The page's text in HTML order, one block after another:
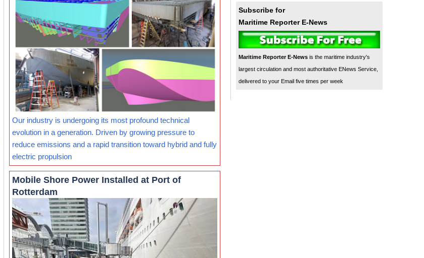
Our industry is undergoing its most profound technical
evolution in a generation. Driven by growing pressure to
reduce emissions and a rapid transition toward hybrid and fully
electric propulsion
Mobile Shore Power Installed at Port of
Rotterdam
Subscribe for
Maritime Reporter E-News
Maritime Reporter E-News is the maritime industry's
largest circulation and most authoritative ENews Service,
delivered to your Email five times per week